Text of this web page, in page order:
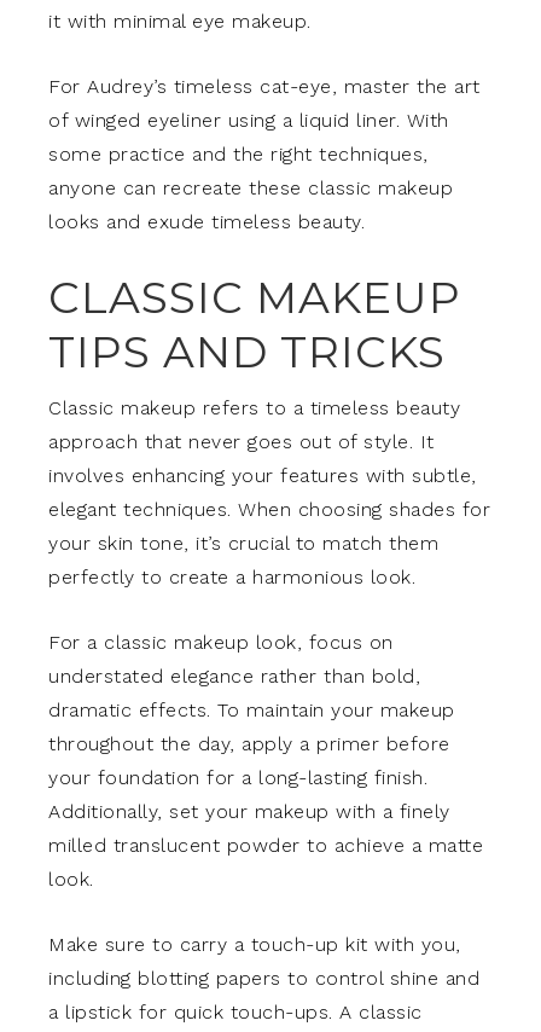
it with minimal eye makeup.
For Audrey’s timeless cat-eye, master the art
of winged eyeliner using a liquid liner. With
some practice and the right techniques,
anyone can recreate these classic makeup
looks and exude timeless beauty.
CLASSIC MAKEUP
TIPS AND TRICKS
Classic makeup refers to a timeless beauty
approach that never goes out of style. It
involves enhancing your features with subtle,
elegant techniques. When choosing shades for
your skin tone, it’s crucial to match them
perfectly to create a harmonious look.
For a classic makeup look, focus on
understated elegance rather than bold,
dramatic effects. To maintain your makeup
throughout the day, apply a primer before
your foundation for a long-lasting finish.
Additionally, set your makeup with a finely
milled translucent powder to achieve a matte
look.
Make sure to carry a touch-up kit with you,
including blotting papers to control shine and
a lipstick for quick touch-ups. A classic